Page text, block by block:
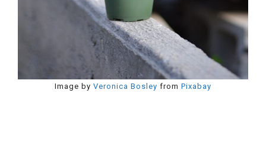
Image by Veronica Bosley from Pixabay